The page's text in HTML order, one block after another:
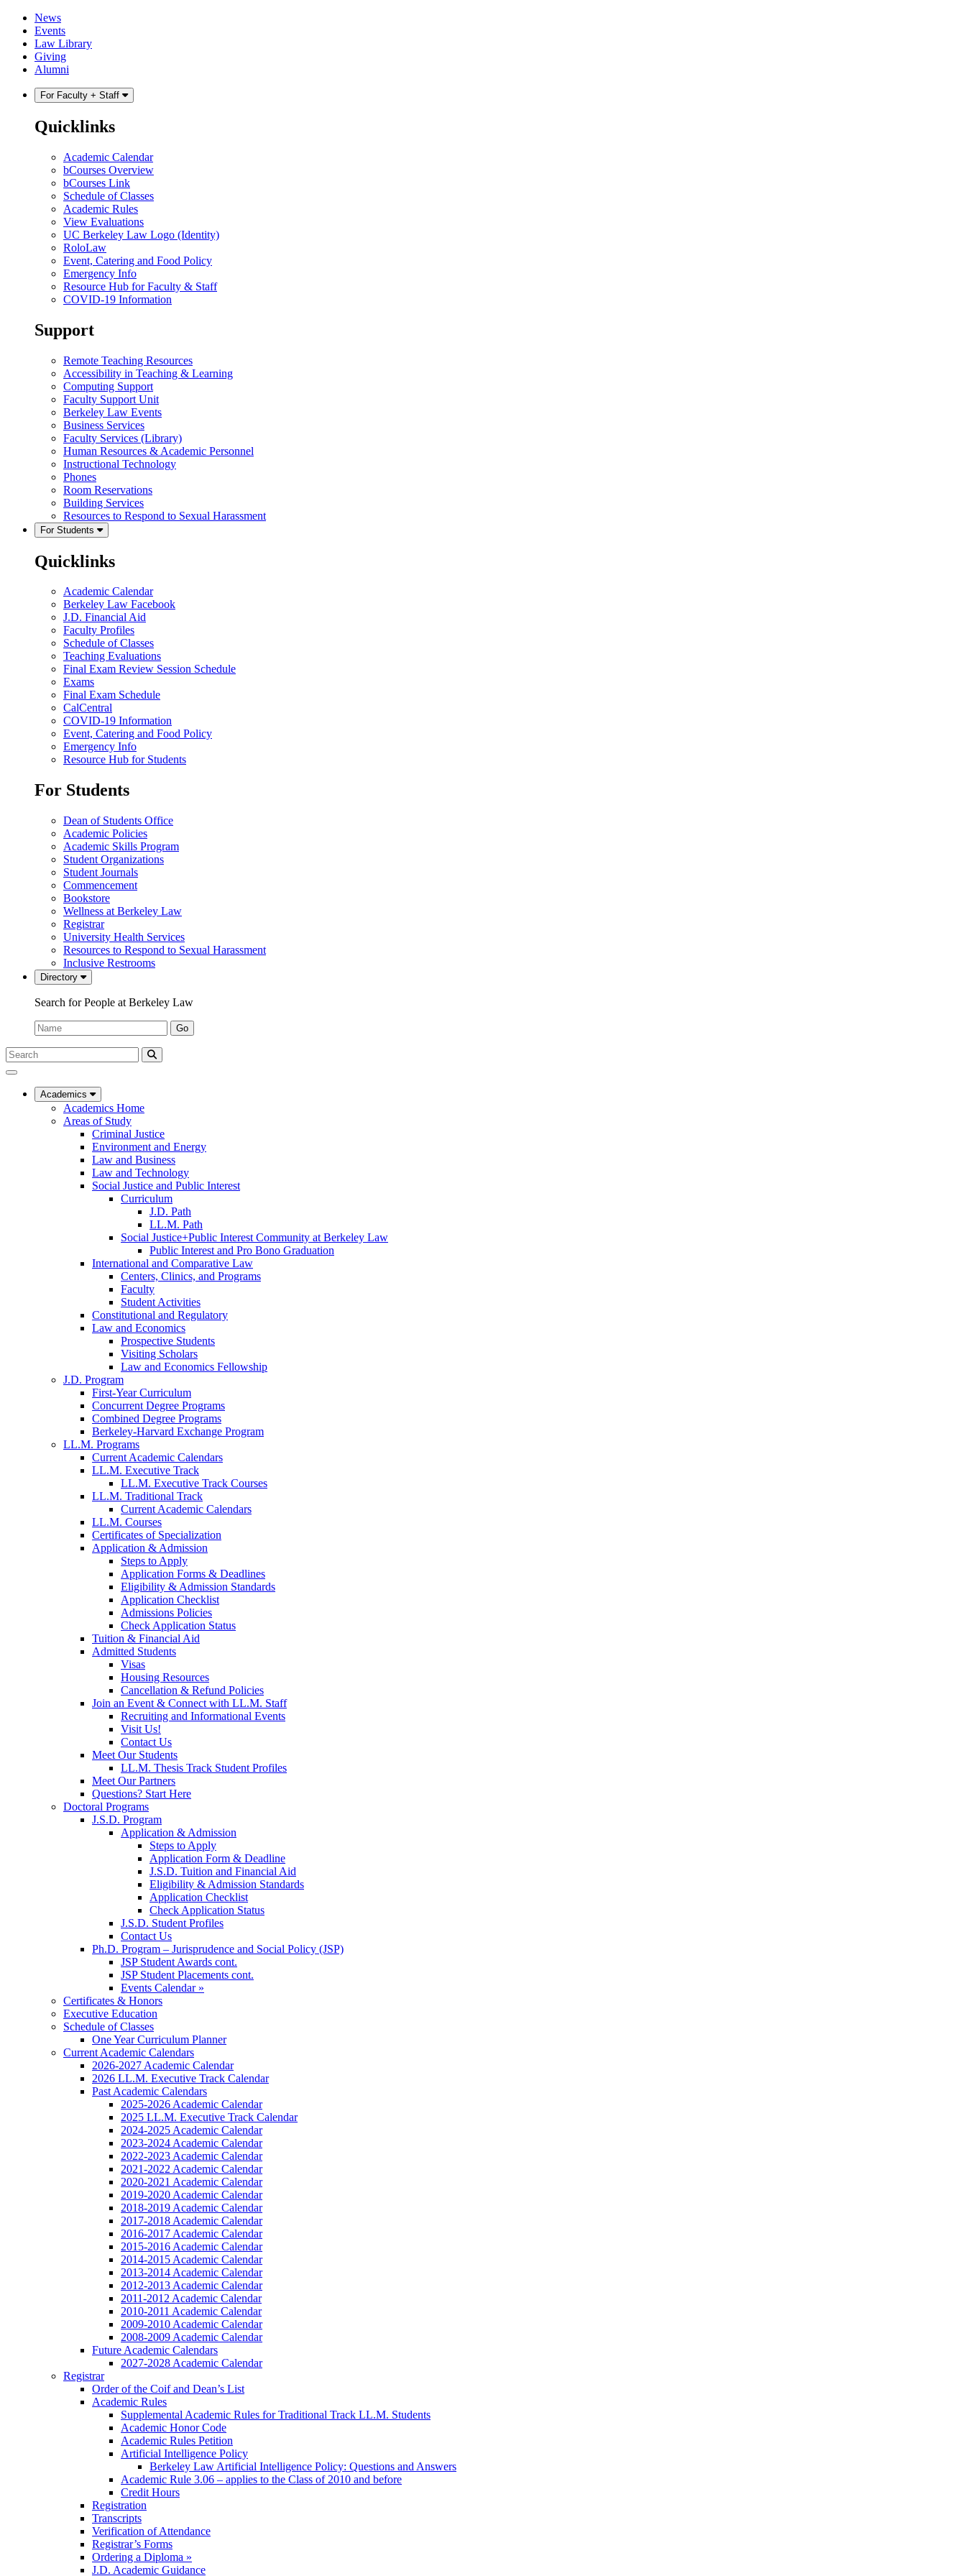
Skip
content
Skip
main
menu
News
Events
Law Library
Giving
Alumni
For Faculty + Staff
Quicklinks
Academic Calendar
bCourses Overview
bCourses Link
Schedule of Classes
Academic Rules
View Evaluations
UC Berkeley Law Logo (Identity)
RoloLaw
Event, Catering and Food Policy
Emergency Info
Resource Hub for Faculty & Staff
COVID-19 Information
Support
Remote Teaching Resources
Accessibility in Teaching & Learning
Computing Support
Faculty Support Unit
Berkeley Law Events
Business Services
Faculty Services (Library)
Human Resources & Academic Personnel
Instructional Technology
Phones
Room Reservations
Building Services
Resources to Respond to Sexual Harassment
For Students
Quicklinks
Academic Calendar
Berkeley Law Facebook
J.D. Financial Aid
Faculty Profiles
Schedule of Classes
Teaching Evaluations
Final Exam Review Session Schedule
Exams
Final Exam Schedule
CalCentral
COVID-19 Information
Event, Catering and Food Policy
Emergency Info
Resource Hub for Students
For Students
Dean of Students Office
Academic Policies
Academic Skills Program
Student Organizations
Student Journals
Commencement
Bookstore
Wellness at Berkeley Law
Registrar
University Health Services
Resources to Respond to Sexual Harassment
Inclusive Restrooms
Directory
Search for People at Berkeley Law
Name:
Go
Search
Submit
UC
Law
Academics
Academics Home
Areas of Study
Criminal Justice
Environment and Energy
Law and Business
Law and Technology
Social Justice and Public Interest
Curriculum
J.D. Path
LL.M. Path
Social Justice+Public Interest Community at Berkeley Law
Public Interest and Pro Bono Graduation
International and Comparative Law
Centers, Clinics, and Programs
Faculty
Student Activities
Constitutional and Regulatory
Law and Economics
Prospective Students
Visiting Scholars
Law and Economics Fellowship
J.D. Program
First-Year Curriculum
Concurrent Degree Programs
Combined Degree Programs
Berkeley-Harvard Exchange Program
LL.M. Programs
Current Academic Calendars
LL.M. Executive Track
LL.M. Executive Track Courses
LL.M. Traditional Track
Current Academic Calendars
LL.M. Courses
Certificates of Specialization
Application & Admission
Steps to Apply
Application Forms & Deadlines
Eligibility & Admission Standards
Application Checklist
Admissions Policies
Check Application Status
Tuition & Financial Aid
Admitted Students
Visas
Housing Resources
Cancellation & Refund Policies
Join an Event & Connect with LL.M. Staff
Recruiting and Informational Events
Visit Us!
Contact Us
Meet Our Students
LL.M. Thesis Track Student Profiles
Meet Our Partners
Questions? Start Here
Doctoral Programs
J.S.D. Program
Application & Admission
Steps to Apply
Application Form & Deadline
J.S.D. Tuition and Financial Aid
Eligibility & Admission Standards
Application Checklist
Check Application Status
J.S.D. Student Profiles
Contact Us
Ph.D. Program – Jurisprudence and Social Policy (JSP)
JSP Student Awards cont.
JSP Student Placements cont.
Events Calendar »
Certificates & Honors
Executive Education
Schedule of Classes
One Year Curriculum Planner
Current Academic Calendars
2026-2027 Academic Calendar
2026 LL.M. Executive Track Calendar
Past Academic Calendars
2025-2026 Academic Calendar
2025 LL.M. Executive Track Calendar
2024-2025 Academic Calendar
2023-2024 Academic Calendar
2022-2023 Academic Calendar
2021-2022 Academic Calendar
2020-2021 Academic Calendar
2019-2020 Academic Calendar
2018-2019 Academic Calendar
2017-2018 Academic Calendar
2016-2017 Academic Calendar
2015-2016 Academic Calendar
2014-2015 Academic Calendar
2013-2014 Academic Calendar
2012-2013 Academic Calendar
2011-2012 Academic Calendar
2010-2011 Academic Calendar
2009-2010 Academic Calendar
2008-2009 Academic Calendar
Future Academic Calendars
2027-2028 Academic Calendar
Registrar
Order of the Coif and Dean’s List
Academic Rules
Supplemental Academic Rules for Traditional Track LL.M. Students
Academic Honor Code
Academic Rules Petition
Artificial Intelligence Policy
Berkeley Law Artificial Intelligence Policy: Questions and Answers
Academic Rule 3.06 – applies to the Class of 2010 and before
Credit Hours
Registration
Transcripts
Verification of Attendance
Registrar’s Forms
Ordering a Diploma »
J.D. Academic Guidance